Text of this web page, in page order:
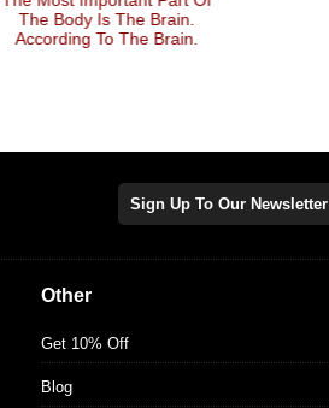
The Body Is The Brain.
According To The Brain.
Sign Up To Our Newsletter
Other
Get 10% Off
Blog